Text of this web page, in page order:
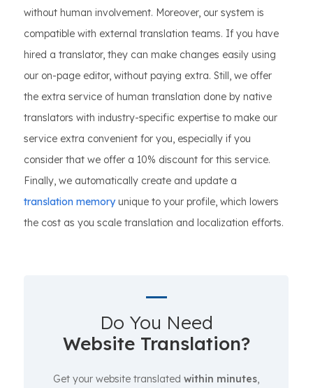
without human involvement. Moreover, our system is
compatible with external translation teams. If you have
hired a translator, they can make changes easily using
our on-page editor, without paying extra. Still, we offer
the extra service of human translation done by native
translators with industry-specific expertise to make our
service extra convenient for you, especially if you
consider that we offer a 10% discount for this service.
Finally, we automatically create and update a
translation memoryunique to your profile, which lowers
the cost as you scale translation and localization efforts.
Do You Need
Website Translation?
Get your website translated within minutes,